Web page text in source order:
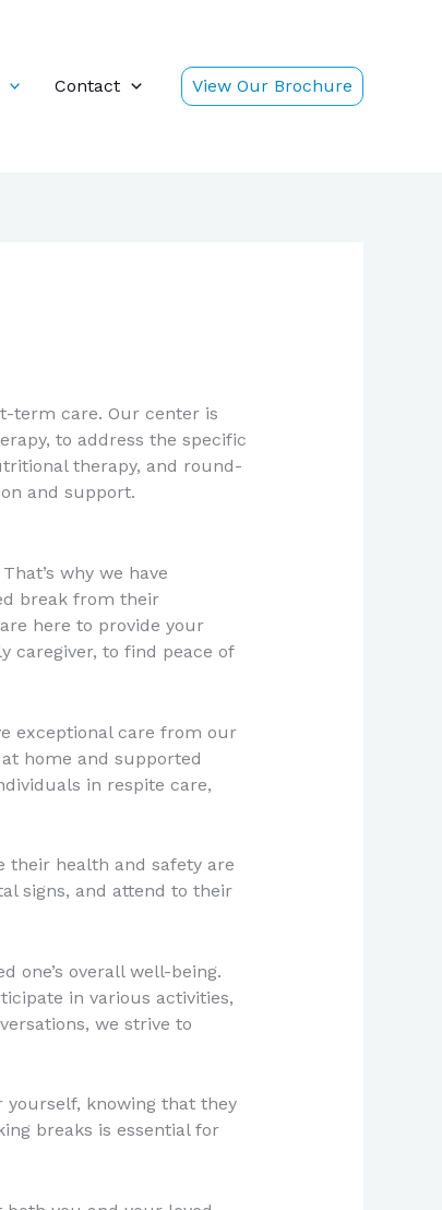
Contact View Our Brochure
term care. Our center is
to address the specific
therapy, and round-
and support.
why we have
break from their
here to provide your
caregiver, to find peace of
exceptional care from our
home and supported
in respite care,
their health and safety are
signs, and attend to their
one’s overall well-being.
in various activities,
we strive to
knowing that they
breaks is essential for